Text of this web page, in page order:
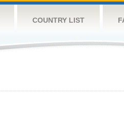
COUNTRY LIST